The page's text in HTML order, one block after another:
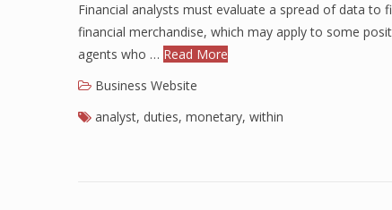
Financial analysts must evaluate a spread of data to
financial merchandise, which may apply to some
agents who … Read More
Business Website
analyst, duties, monetary, within